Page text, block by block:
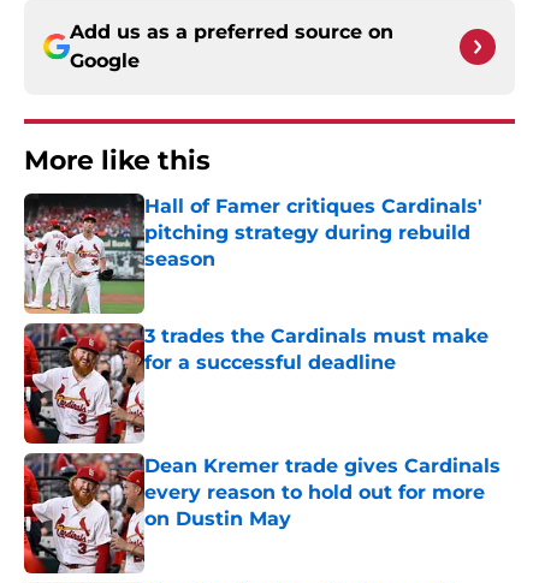
Add us as a preferred source on
Google
More like this
Hall of Famer critiques Cardinals'
pitching strategy during rebuild
season
Published by on Invalid Date
3 trades the Cardinals must make
for a successful deadline
Published by on Invalid Date
Dean Kremer trade gives Cardinals
every reason to hold out for more
on Dustin May
Published by on Invalid Date